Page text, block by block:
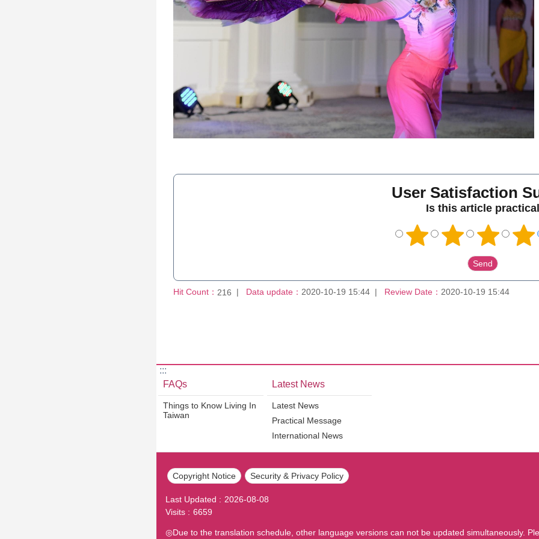
User Satisfaction
Is this article practical
Hit Count： 216 Data update： 2020-10-19 15:44 Review Date： 2020-10-19 15:44
:::
FAQs
Things to Know Living In
Taiwan
Latest News
Latest News
Practical Message
International News
Copyright Notice Security & Privacy Policy
Last Updated
2026-08-08
Visits
6659
◎Due to the translation schedule, other language versions can not be updated simultaneously.